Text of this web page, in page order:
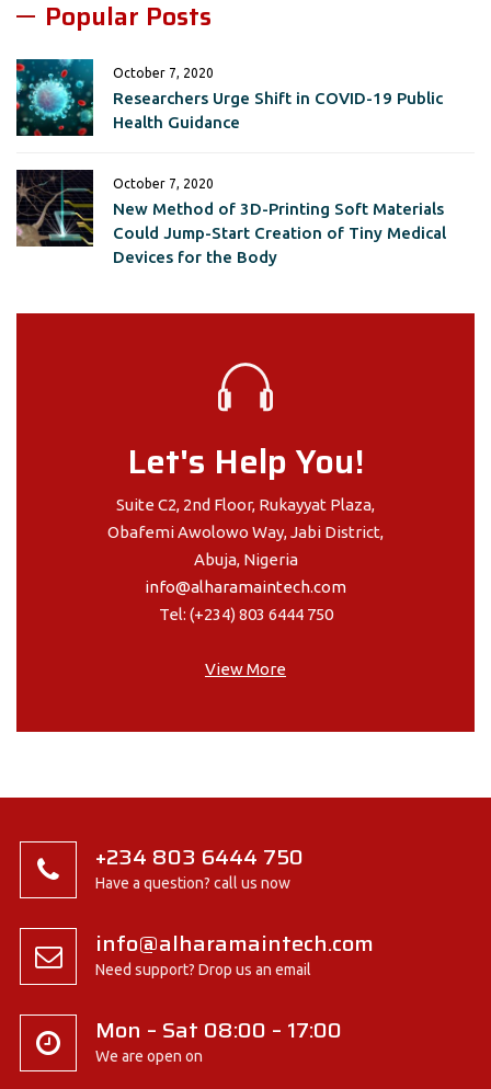
Popular Posts
October 7, 2020
Researchers Urge Shift in COVID-19 Public
Health Guidance
October 7, 2020
New Method of 3D-Printing Soft Materials
Could Jump-Start Creation of Tiny Medical
Devices for the Body
Let's Help You!
Suite C2, 2nd Floor, Rukayyat Plaza,
Obafemi Awolowo Way, Jabi District,
Abuja, Nigeria
info@alharamaintech.com
Tel: (+234) 803 6444 750
View More
+234 803 6444 750
Have a question? call us now
info@alharamaintech.com
Need support? Drop us an email
Mon – Sat 08:00 – 17:00
We are open on